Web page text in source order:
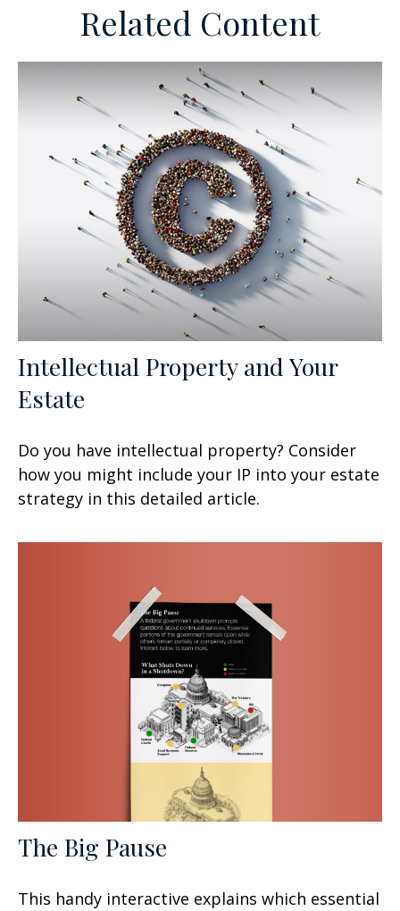
Related Content
Intellectual Property and Your
Estate
Do you have intellectual property? Consider
how you might include your IP into your estate
strategy in this detailed article.
The Big Pause
This handy interactive explains which essential